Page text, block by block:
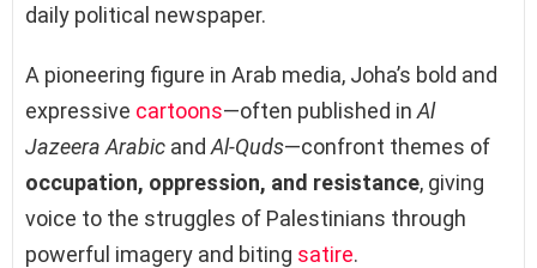
daily political newspaper.
A pioneering figure in Arab media, Joha’s bold and
expressive cartoons—often published in Al
Jazeera Arabic and Al-Quds—confront themes of
occupation, oppression, and resistance, giving
voice to the struggles of Palestinians through
powerful imagery and biting satire.